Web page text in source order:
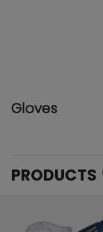
Gloves
PRODUCTS